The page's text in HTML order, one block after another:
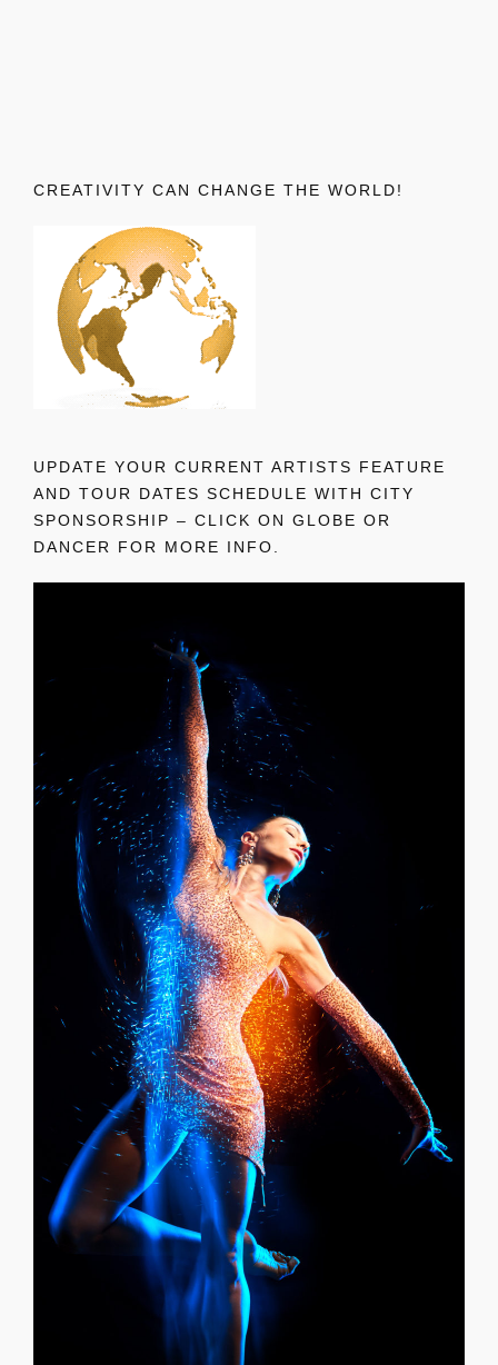
CREATIVITY CAN CHANGE THE WORLD!
UPDATE YOUR CURRENT ARTISTS FEATURE
AND TOUR DATES SCHEDULE WITH CITY
SPONSORSHIP – CLICK ON GLOBE OR
DANCER FOR MORE INFO.